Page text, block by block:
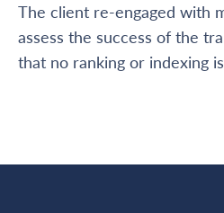
The client re-engaged with
assess the success of the
that no ranking or indexing